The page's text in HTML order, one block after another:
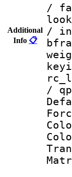
Additional
Info 📋
/
/
/